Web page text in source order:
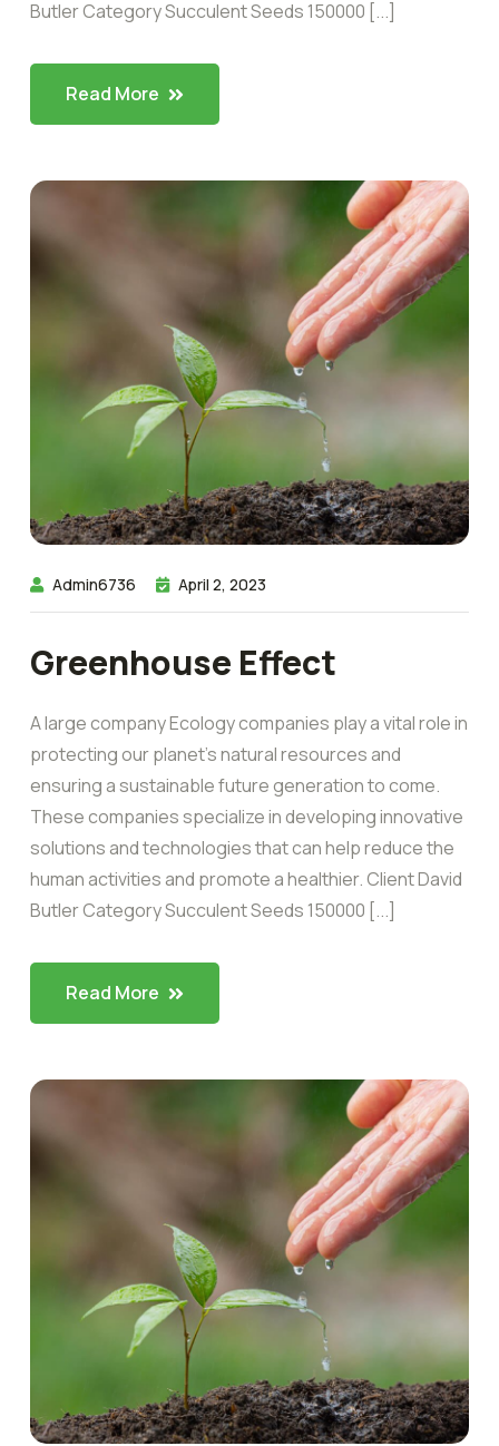
Butler Category Succulent Seeds 150000 [...]
Read More
Admin6736 April 2, 2023
Greenhouse Effect
A large company Ecology companies play a vital role in
protecting our planet’s natural resources and
ensuring a sustainable future generation to come.
These companies specialize in developing innovative
solutions and technologies that can help reduce the
human activities and promote a healthier. Client David
Butler Category Succulent Seeds 150000 [...]
Read More